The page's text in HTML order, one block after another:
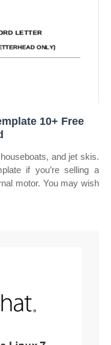
10+ Free
and jet skis.
if you’re selling a
motor. You may wish